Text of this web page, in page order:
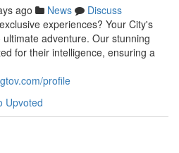
ago News
Discuss
experiences? Your City's
adventure. Our stunning
for their intelligence, ensuring a
profile
Upvoted